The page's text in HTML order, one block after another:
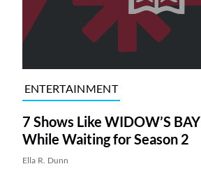
ENTERTAINMENT
7 Shows Like WIDOW’S
While Waiting for Season 2
Ella R. Dunn